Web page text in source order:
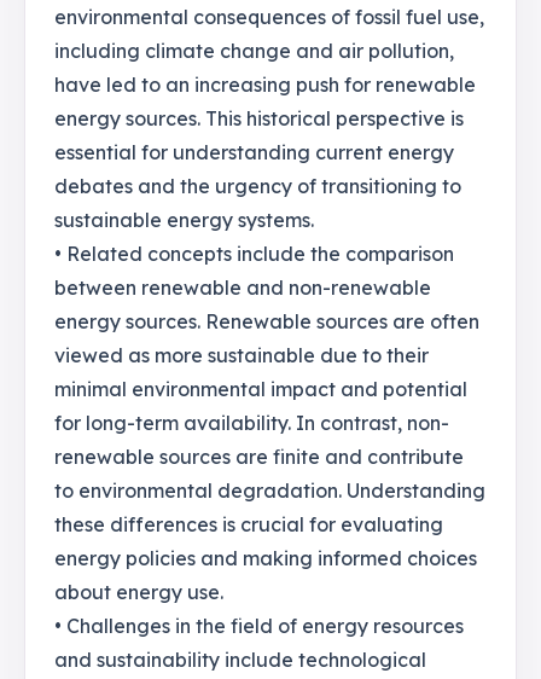
environmental consequences of fossil fuel use,
including climate change and air pollution,
have led to an increasing push for renewable
energy sources. This historical perspective is
essential for understanding current energy
debates and the urgency of transitioning to
sustainable energy systems.
• Related concepts include the comparison
between renewable and non-renewable
energy sources. Renewable sources are often
viewed as more sustainable due to their
minimal environmental impact and potential
for long-term availability. In contrast, non-
renewable sources are finite and contribute
to environmental degradation. Understanding
these differences is crucial for evaluating
energy policies and making informed choices
about energy use.
• Challenges in the field of energy resources
and sustainability include technological